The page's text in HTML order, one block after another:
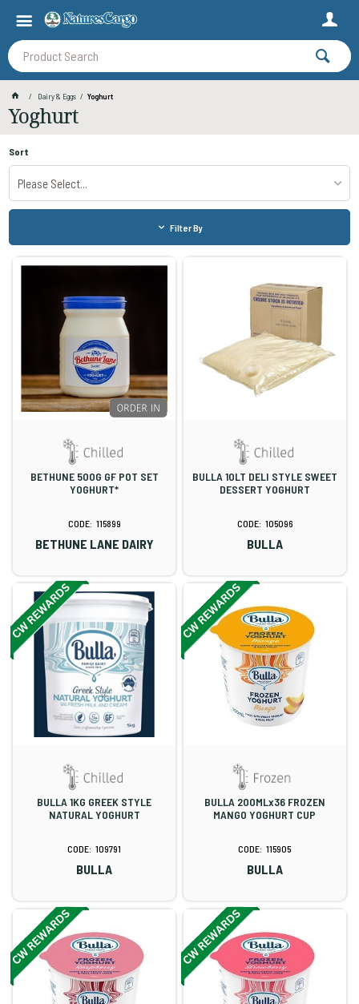
Dairy & Eggs Yoghurt
Yoghurt
Sort
Please Select...
Filter By
BETHUNE 500G GF POT SET
YOGHURT*
115899
BETHUNE LANE DAIRY
BULLA 10LT DELI STYLE SWEET
DESSERT YOGHURT
105096
BULLA
BULLA 1KG GREEK STYLE
NATURAL YOGHURT
109791
BULLA
BULLA 200MLx36 FROZEN
MANGO YOGHURT CUP
115905
BULLA